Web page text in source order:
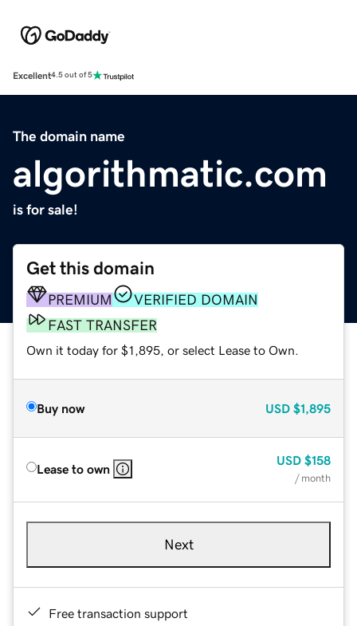
Excellent4.5 out of 5
The domain name
algorithmatic.com
is for sale!
Get this domain
PREMIUM
VERIFIED DOMAIN
FAST TRANSFER
Own it today for $1,895, or select Lease to Own.
Buy now USD $1,895
Lease to own
USD $158
/ month
Next
Free transaction support